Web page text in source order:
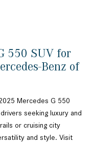
550 SUV for
Benz of
Mercedes G 550
seeking luxury and
or cruising city
and style. Visit